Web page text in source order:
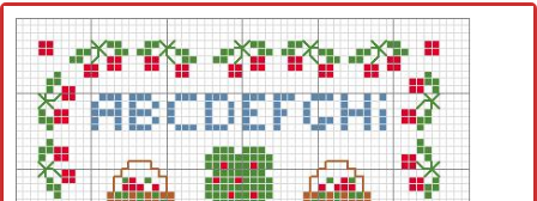
Cross stitch alphabet
Cross stitch Disney
Crochet round doily
Crochet flowers